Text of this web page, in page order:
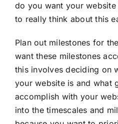
do you want your
to really think about this
Plan out milestones for
want these milestones
this involves deciding on
your website is and what
accomplish with your
into the timescales and